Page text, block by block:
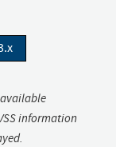
information